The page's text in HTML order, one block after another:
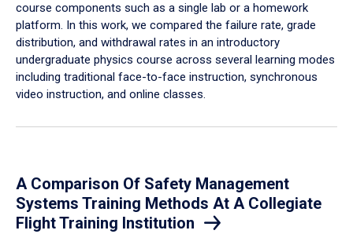
course components such as a single lab or a homework
platform. In this work, we compared the failure rate, grade
distribution, and withdrawal rates in an introductory
undergraduate physics course across several learning modes
including traditional face-to-face instruction, synchronous
video instruction, and online classes.
A Comparison Of Safety Management
Systems Training Methods At A Collegiate
Flight Training Institution